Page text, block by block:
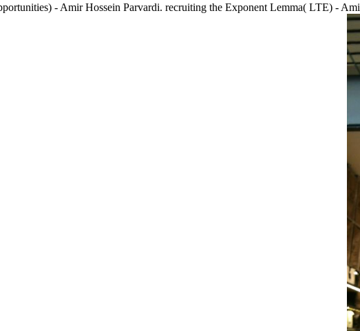
- Amir Hossein Parvardi. recruiting the Exponent Lemma( LTE) -